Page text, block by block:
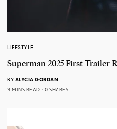
LIFESTYLE
Superman 2025 First Trailer
BY ALYCIA GORDAN
3 MINS READ
0 SHARES